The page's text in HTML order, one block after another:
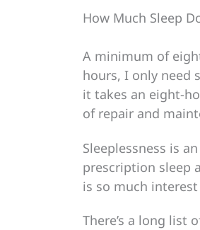
How Much Sleep
A minimum of
hours, I only need
it takes an eight-
of repair and
Sleeplessness is
prescription sleep
is so much
There’s a long list